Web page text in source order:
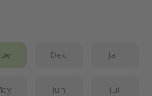
Dec Jan
Jun Jul